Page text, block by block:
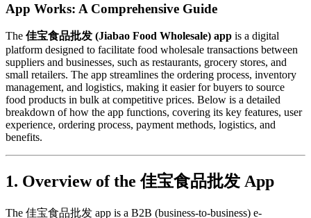
App Works: A Comprehensive Guide
The 佳宝食品批发 (Jiabao Food Wholesale) app is a digital
platform designed to facilitate food wholesale transactions between
suppliers and businesses, such as restaurants, grocery stores, and
small retailers. The app streamlines the ordering process, inventory
management, and logistics, making it easier for buyers to source
food products in bulk at competitive prices. Below is a detailed
breakdown of how the app functions, covering its key features, user
experience, ordering process, payment methods, logistics, and
benefits.
1. Overview of the 佳宝食品批发 App
The 佳宝食品批发 app is a B2B (business-to-business) e-